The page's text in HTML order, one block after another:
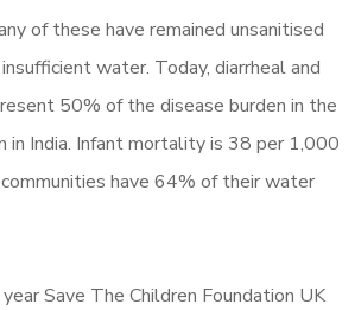
of these have remained unsanitised
water. Today, diarrheal and
50% of the disease burden in the
in India. Infant mortality is 38 per 1,000
have 64% of their water
Save The Children Foundation UK